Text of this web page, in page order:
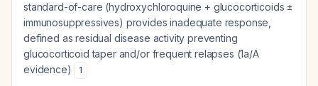
standard-of-care (hydroxychloroquine + glucocorticoids ±
immunosuppressives) provides inadequate response,
defined as residual disease activity preventing
glucocorticoid taper and/or frequent relapses (1a/A
evidence)
1